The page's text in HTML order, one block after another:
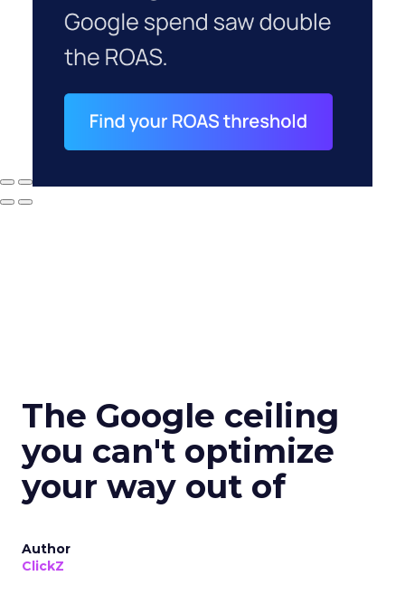
The Google ceiling
you can't optimize
your way out of
Author
ClickZ